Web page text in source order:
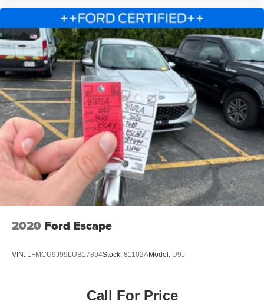
Telescoping steering wheel
Tilt steering wheel
Trip computer
Front Bucket Seats
Heated front seats
Power passenger seat
Split folding rear seat
Front Center Armrest w/Storage
Passenger door bin
Wheels: 20" Bright-Machined Aluminum
Rain sensing wipers
Rear window wiper
Speed-Sensitive Wipers
Variably intermittent wipers
2020 Ford Escape
VIN: 1FMCU9J99LUB17894Stock: 81102AModel: U9J
Call For Price